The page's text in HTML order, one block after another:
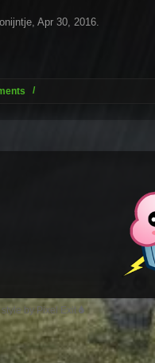
, Apr 30, 2016.
by Pixel Exit